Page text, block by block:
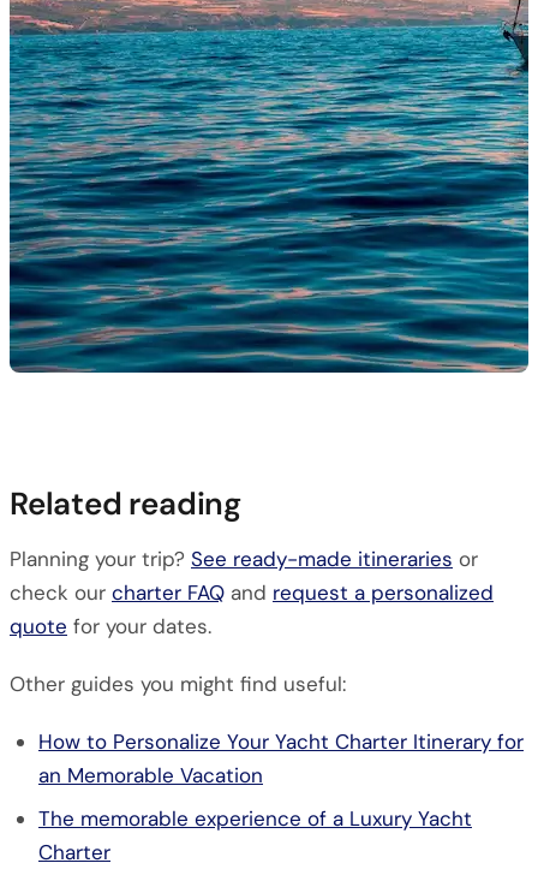
Related reading
Planning your trip? See ready-made itineraries or
check our charter FAQ and request a personalized
quote for your dates.
Other guides you might find useful:
How to Personalize Your Yacht Charter Itinerary for
an Memorable Vacation
The memorable experience of a Luxury Yacht
Charter